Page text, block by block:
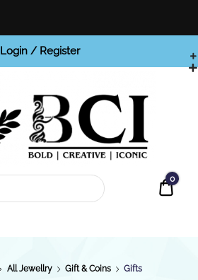
Login / Register
0
All Jewellry Gift & Coins Gifts
